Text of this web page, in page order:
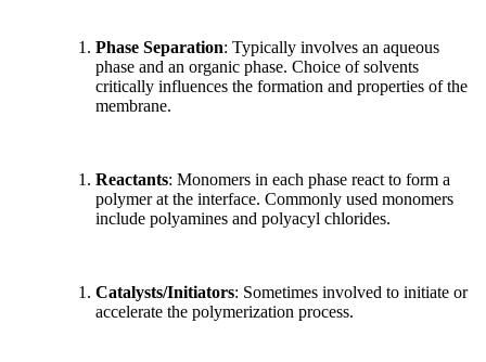
Phase Separation: Typically involves an aqueous
phase and an organic phase. Choice of solvents
critically influences the formation and properties of the
membrane.
Reactants: Monomers in each phase react to form a
polymer at the interface. Commonly used monomers
include polyamines and polyacyl chlorides.
Catalysts/Initiators: Sometimes involved to initiate or
accelerate the polymerization process.